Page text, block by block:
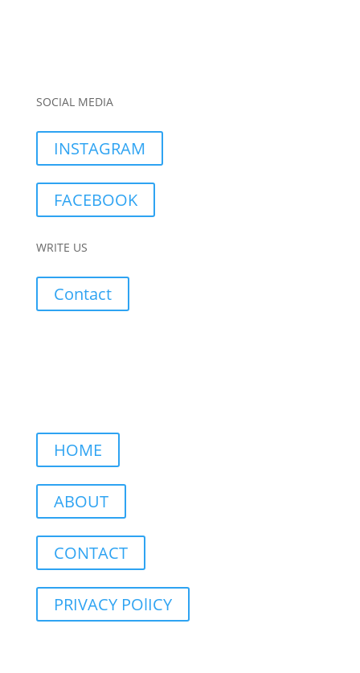
SOCIAL MEDIA
INSTAGRAM
FACEBOOK
WRITE US
Contact
HOME
ABOUT
CONTACT
PRIVACY POlICY